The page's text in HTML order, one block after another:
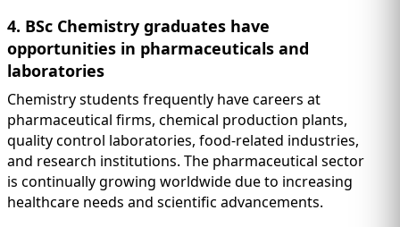
4. BSc Chemistry graduates have
opportunities in pharmaceuticals and
laboratories
Chemistry students frequently have careers at
pharmaceutical firms, chemical production plants,
quality control laboratories, food-related industries,
and research institutions. The pharmaceutical sector
is continually growing worldwide due to increasing
healthcare needs and scientific advancements.